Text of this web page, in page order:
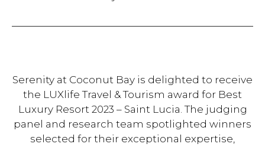
Serenity at Coconut Bay is delighted to receive
the LUXlife Travel & Tourism award for Best
Luxury Resort 2023 – Saint Lucia. The judging
panel and research team spotlighted winners
selected for their exceptional expertise,